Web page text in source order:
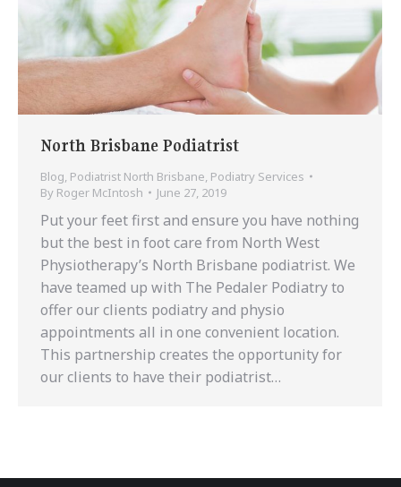
North Brisbane Podiatrist
Blog, Podiatrist North Brisbane, Podiatry Services
By Roger McIntosh June 27, 2019
Put your feet first and ensure you have nothing
but the best in foot care from North West
Physiotherapy’s North Brisbane podiatrist. We
have teamed up with The Pedaler Podiatry to
offer our clients podiatry and physio
appointments all in one convenient location.
This partnership creates the opportunity for
our clients to have their podiatrist…